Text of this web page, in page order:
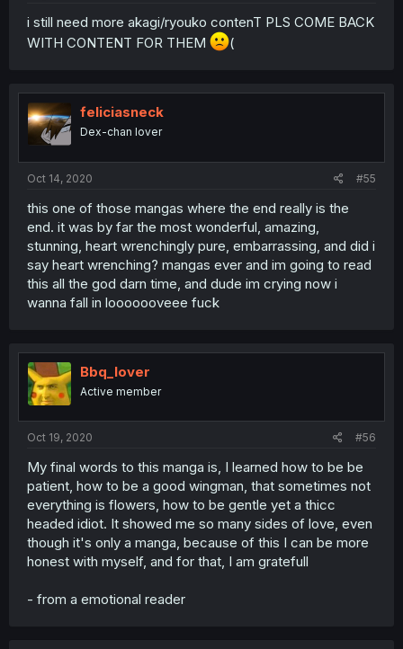
i still need more akagi/ryouko contenT PLS COME BACK
WITH CONTENT FOR THEM
(
feliciasneck
Dex-chan lover
Oct 14, 2020 #55
this one of those mangas where the end really is the
end. it was by far the most wonderful, amazing,
stunning, heart wrenchingly pure, embarrassing, and did i
say heart wrenching? mangas ever and im going to read
this all the god darn time, and dude im crying now i
wanna fall in looooooveee fuck
Bbq_lover
Active member
Oct 19, 2020 #56
My final words to this manga is, I learned how to be be
patient, how to be a good wingman, that sometimes not
everything is flowers, how to be gentle yet a thicc
headed idiot. It showed me so many sides of love, even
though it's only a manga, because of this I can be more
honest with myself, and for that, I am gratefull
- from a emotional reader